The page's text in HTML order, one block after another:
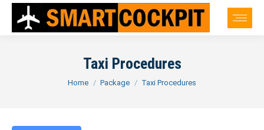
Taxi Procedures
You are here:
Home Package Taxi Procedures